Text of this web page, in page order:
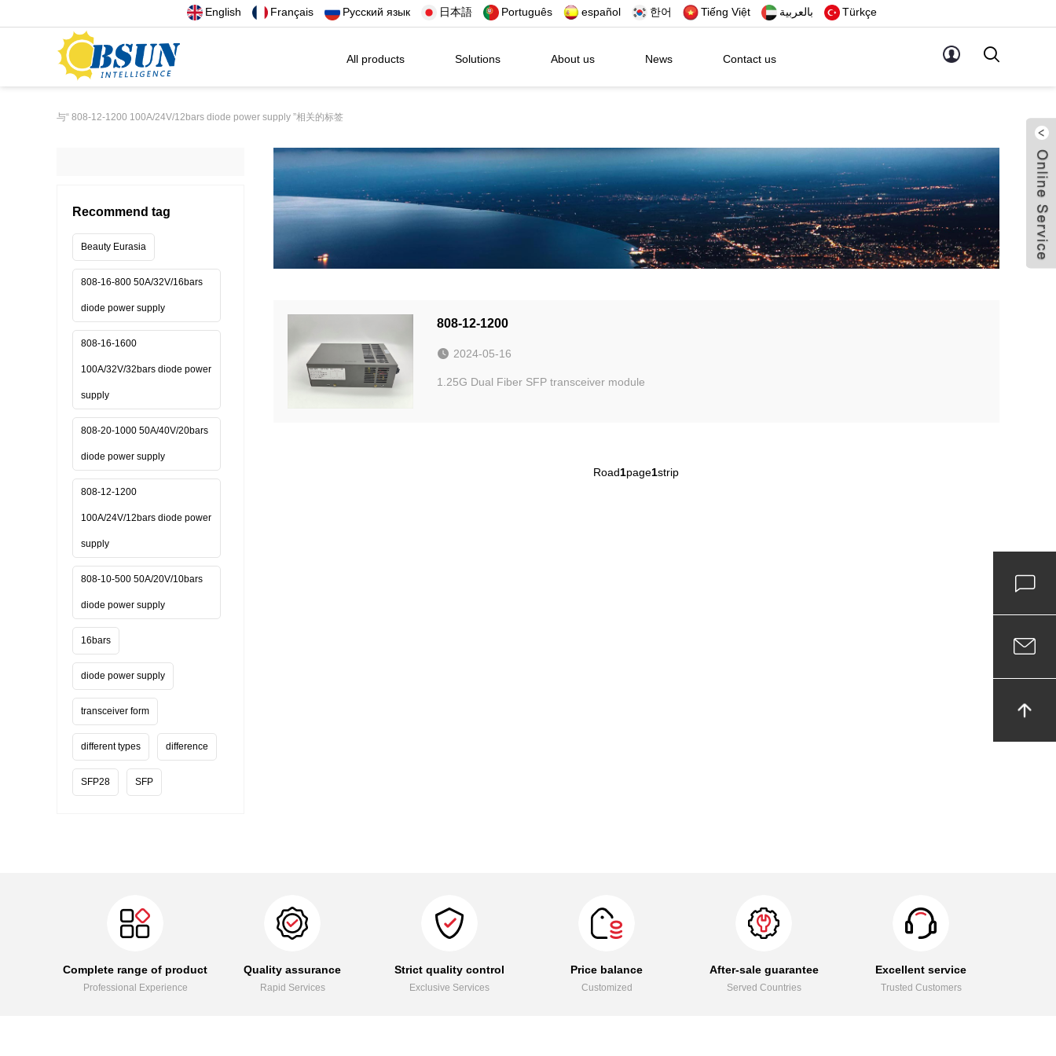
English Français Русский язык 日本語 Português español 한어 Tiếng Việt بالعربية Türkçe
All products Solutions About us News Contact us
与“ 808-12-1200 100A/24V/12bars diode power supply ”相关的标签
Recommend tag
Beauty Eurasia
808-16-800 50A/32V/16bars
diode power supply
808-16-1600
100A/32V/32bars diode power
supply
808-20-1000 50A/40V/20bars
diode power supply
808-12-1200
100A/24V/12bars diode power
supply
808-10-500 50A/20V/10bars
diode power supply
16bars
diode power supply
transceiver form
different types difference
SFP28 SFP
808-12-1200
2024-05-16
1.25G Dual Fiber SFP transceiver module
Road1page1strip
Complete range of product
Professional Experience
Quality assurance
Rapid Services
Strict quality control
Exclusive Services
Price balance
Customized
After-sale guarantee
Served Countries
Excellent service
Trusted Customers